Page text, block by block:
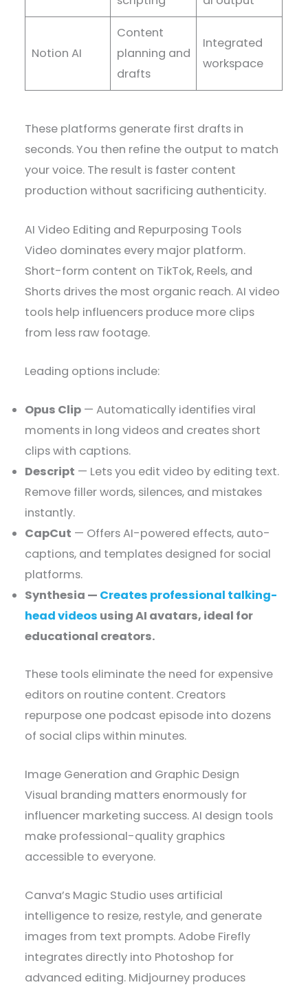
Notion AI
Content
planning and
drafts
Integrated
workspace
These platforms generate first drafts in
seconds. You then refine the output to match
your voice. The result is faster content
production without sacrificing authenticity.
AI Video Editing and Repurposing Tools
Video dominates every major platform.
Short-form content on TikTok, Reels, and
Shorts drives the most organic reach. AI video
tools help influencers produce more clips
from less raw footage.
Leading options include:
Opus Clip — Automatically identifies viral
moments in long videos and creates short
clips with captions.
Descript — Lets you edit video by editing text.
Remove filler words, silences, and mistakes
instantly.
CapCut — Offers AI-powered effects, auto-
captions, and templates designed for social
platforms.
Synthesia — Creates professional talking-
head videos using AI avatars, ideal for
educational creators.
These tools eliminate the need for expensive
editors on routine content. Creators
repurpose one podcast episode into dozens
of social clips within minutes.
Image Generation and Graphic Design
Visual branding matters enormously for
influencer marketing success. AI design tools
make professional-quality graphics
accessible to everyone.
Canva’s Magic Studio uses artificial
intelligence to resize, restyle, and generate
images from text prompts. Adobe Firefly
integrates directly into Photoshop for
advanced editing. Midjourney produces